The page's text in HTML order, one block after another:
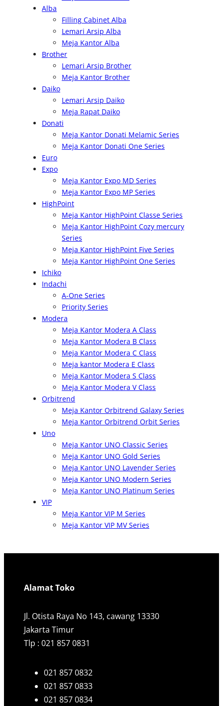
Alba
Filling Cabinet Alba
Lemari Arsip Alba
Meja Kantor Alba
Brother
Lemari Arsip Brother
Meja Kantor Brother
Daiko
Lemari Arsip Daiko
Meja Rapat Daiko
Donati
Meja Kantor Donati Melamic Series
Meja Kantor Donati One Series
Euro
Expo
Meja Kantor Expo MD Series
Meja Kantor Expo MP Series
HighPoint
Meja Kantor HighPoint Classe Series
Meja Kantor HighPoint Cozy mercury
Series
Meja Kantor HighPoint Five Series
Meja Kantor HighPoint One Series
Ichiko
Indachi
A-One Series
Priority Series
Modera
Meja Kantor Modera A Class
Meja Kantor Modera B Class
Meja Kantor Modera C Class
Meja kantor Modera E Class
Meja Kantor Modera S Class
Meja Kantor Modera V Class
Orbitrend
Meja Kantor Orbitrend Galaxy Series
Meja Kantor Orbitrend Orbit Series
Uno
Meja Kantor UNO Classic Series
Meja Kantor UNO Gold Series
Meja Kantor UNO Lavender Series
Meja Kantor UNO Modern Series
Meja Kantor UNO Platinum Series
VIP
Meja Kantor VIP M Series
Meja Kantor VIP MV Series
Alamat Toko
Jl. Otista Raya No 143, cawang 13330
Jakarta Timur
Tlp : 021 857 0831
021 857 0832
021 857 0833
021 857 0834